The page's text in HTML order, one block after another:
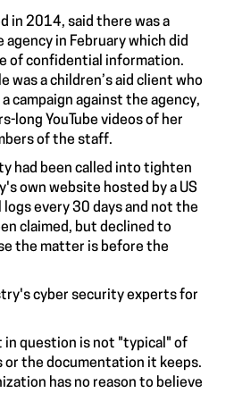
in 2014, said there was a
in February which did
of confidential information.
was a children’s aid client who
campaign against the agency,
long YouTube videos of her
of the staff.
had been called into tighten
own website hosted by a US
every 30 days and not the
claimed, but declined to
the matter is before the
cyber security experts for
in question is not "typical" of
or the documentation it keeps.
has no reason to believe